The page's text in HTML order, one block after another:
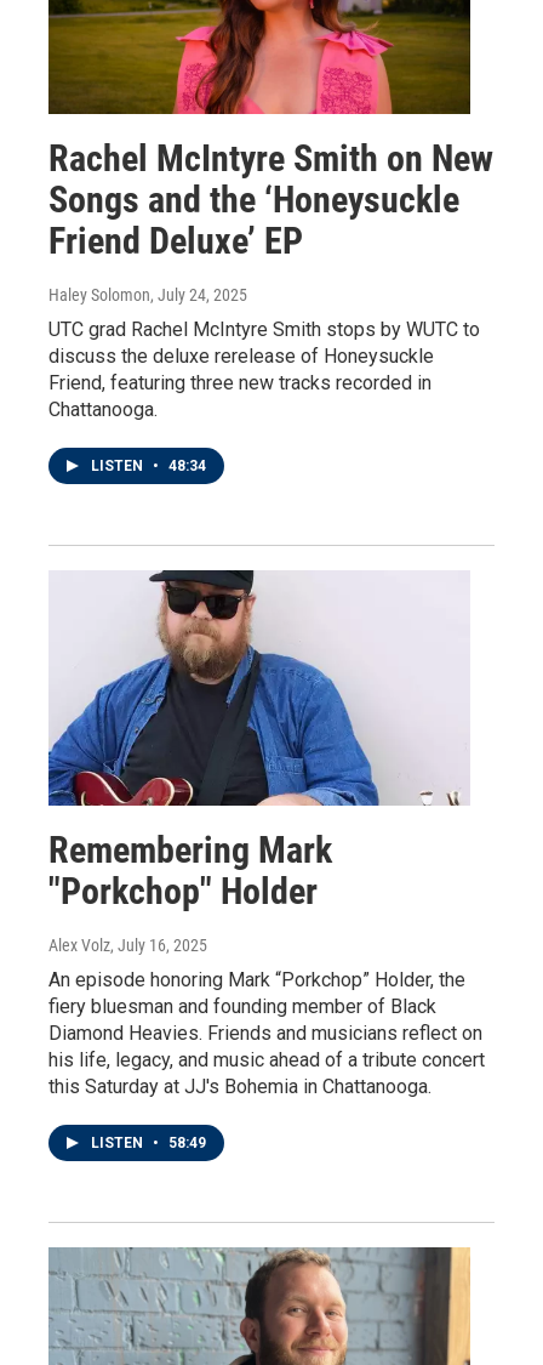
Rachel McIntyre Smith on New
Songs and the ‘Honeysuckle
Friend Deluxe’ EP
Haley Solomon, July 24, 2025
UTC grad Rachel McIntyre Smith stops by WUTC to
discuss the deluxe rerelease of Honeysuckle
Friend, featuring three new tracks recorded in
Chattanooga.
LISTEN • 48:34
Remembering Mark
"Porkchop" Holder
Alex Volz, July 16, 2025
An episode honoring Mark “Porkchop” Holder, the
fiery bluesman and founding member of Black
Diamond Heavies. Friends and musicians reflect on
his life, legacy, and music ahead of a tribute concert
this Saturday at JJ's Bohemia in Chattanooga.
LISTEN • 58:49